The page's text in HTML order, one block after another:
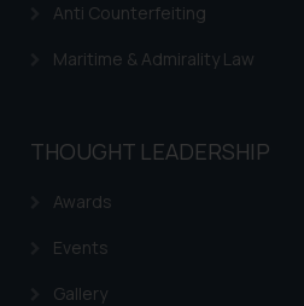
Anti Counterfeiting
Maritime & Admirality Law
THOUGHT LEADERSHIP
Awards
Events
Gallery